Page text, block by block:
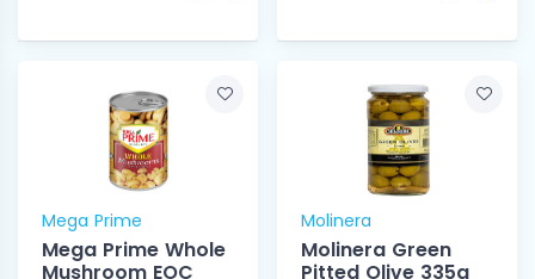
Mega Prime
Mega Prime Whole
Mushroom EOC
Molinera
Molinera Green
Pitted Olive 335g